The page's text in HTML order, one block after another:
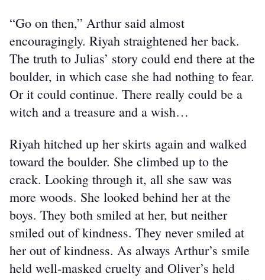
“Go on then,” Arthur said almost
encouragingly. Riyah straightened her back.
The truth to Julias’ story could end there at the
boulder, in which case she had nothing to fear.
Or it could continue. There really could be a
witch and a treasure and a wish…
Riyah hitched up her skirts again and walked
toward the boulder. She climbed up to the
crack. Looking through it, all she saw was
more woods. She looked behind her at the
boys. They both smiled at her, but neither
smiled out of kindness. They never smiled at
her out of kindness. As always Arthur’s smile
held well-masked cruelty and Oliver’s held